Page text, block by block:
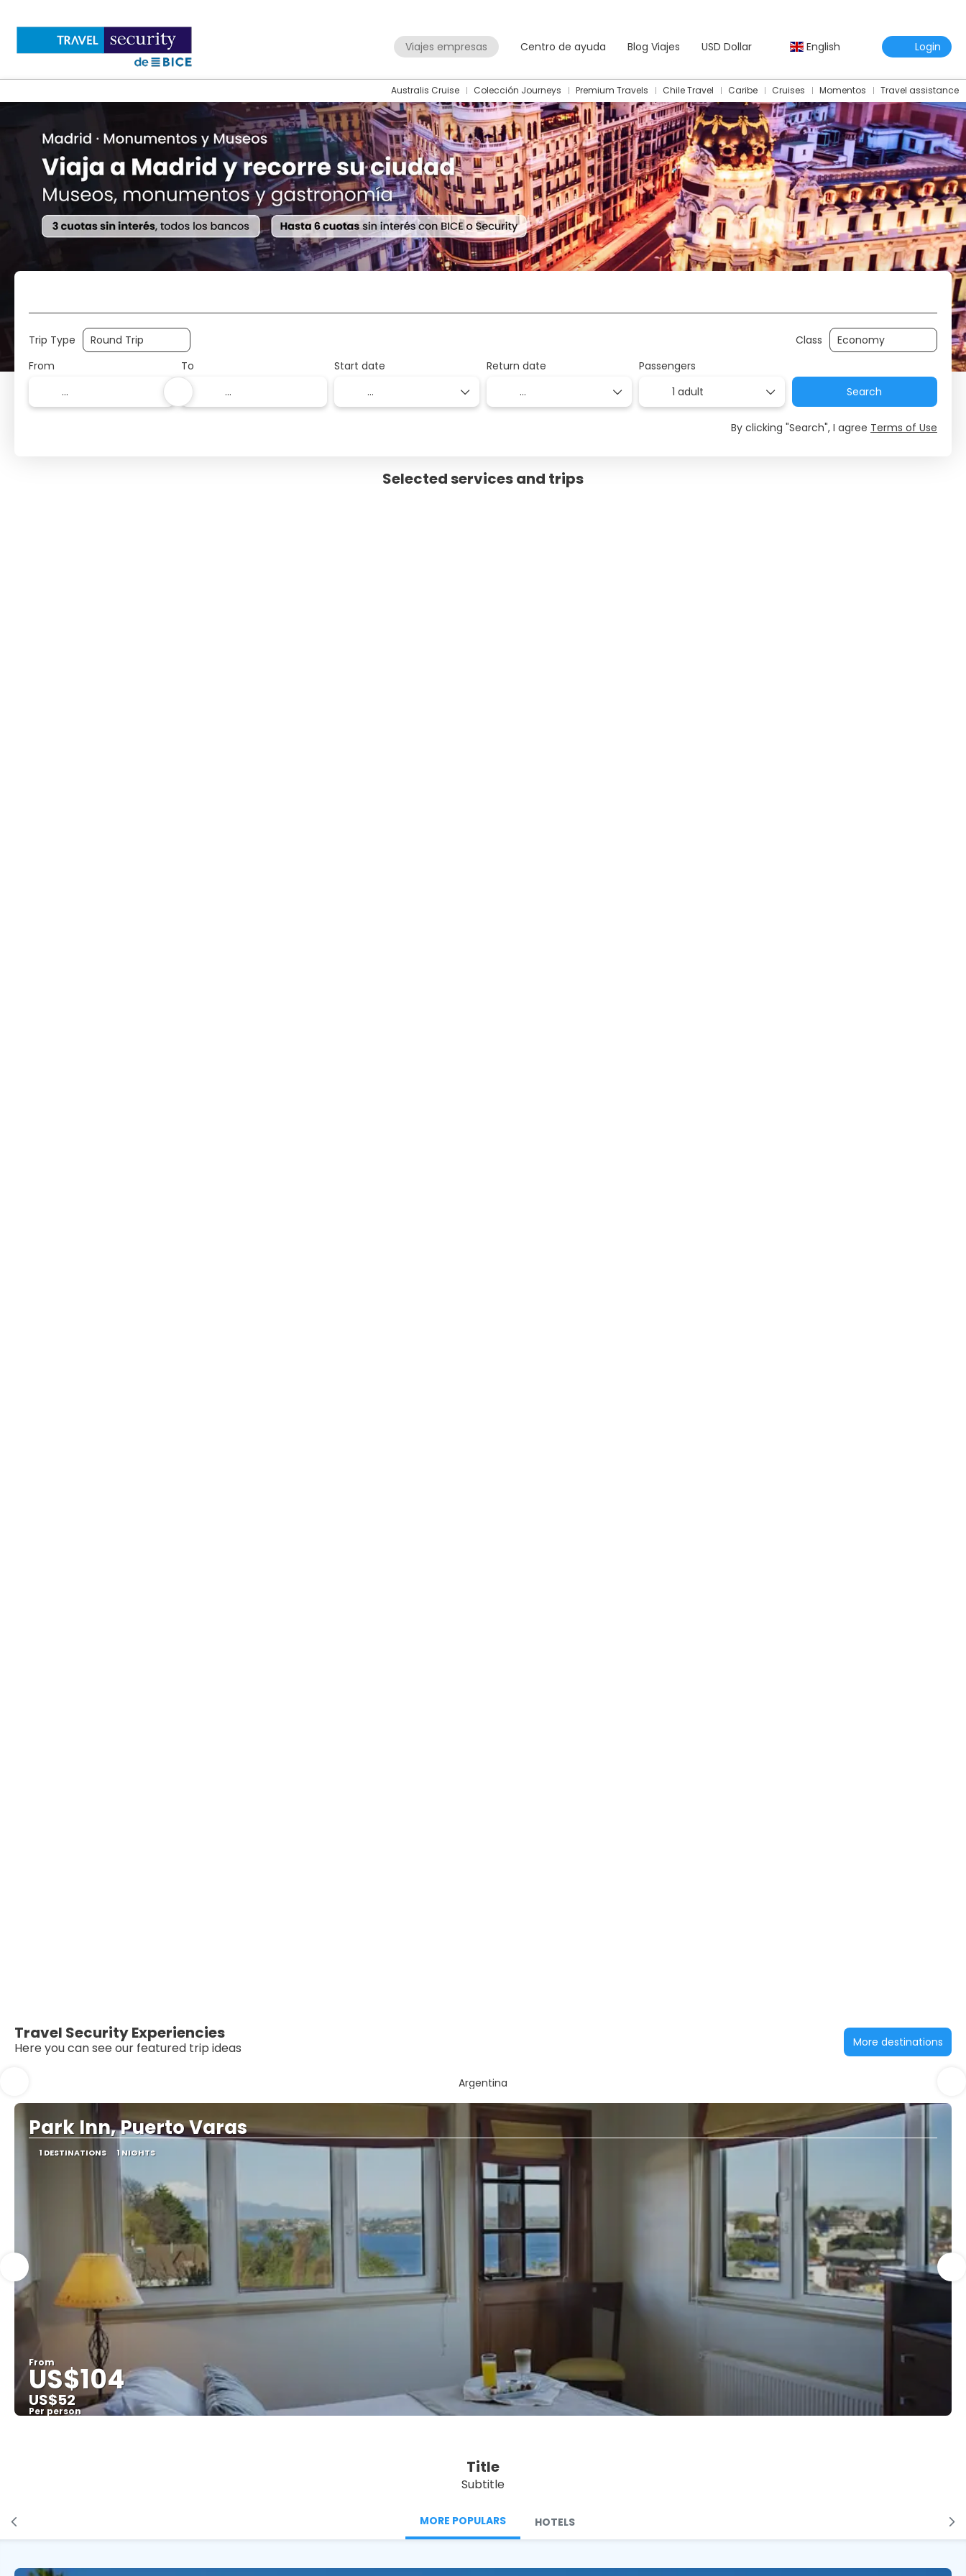
Viajes empresas Centro de ayuda Blog Viajes USD Dollar English Login
Australis Cruise Colección Journeys Premium Travels Chile Travel Caribe Cruises Momentos Travel assistance
Trip Type
Class
From
To Start date Return date
Passengers
1 adult
Search
By clicking "Search", I agree Terms of Use
Selected services and trips
Travel Security Experiencies
Here you can see our featured trip ideas More destinations
Argentina
Park Inn, Puerto Varas
1 DESTINATIONS 1 NIGHTS
From
US$104
US$52
Per person
Title
Subtitle
MORE POPULARS HOTELS